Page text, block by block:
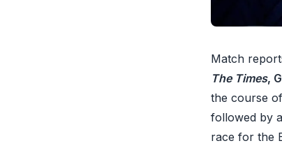
Match
The Times,
the course
followed by
race for the